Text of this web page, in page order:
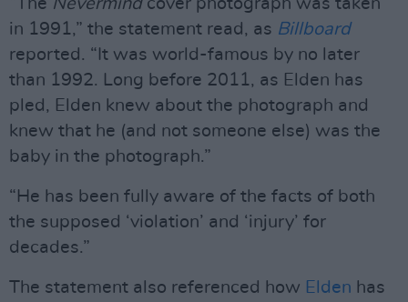
“The Nevermindcover photograph was taken
in 1991,” the statement read, as Billboard
reported. “It was world-famous by no later
than 1992. Long before 2011, as Elden has
pled, Elden knew about the photograph and
knew that he (and not someone else) was the
baby in the photograph.”
“He has been fully aware of the facts of both
the supposed ‘violation’ and ‘injury’ for
decades.”
The statement also referenced how Elden has